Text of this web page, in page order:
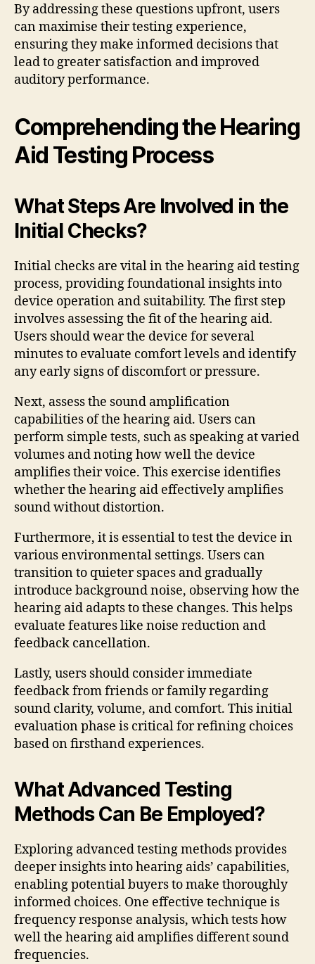
By addressing these questions upfront, users
can maximise their testing experience,
ensuring they make informed decisions that
lead to greater satisfaction and improved
auditory performance.
Comprehending the Hearing
Aid Testing Process
What Steps Are Involved in the
Initial Checks?
Initial checks are vital in the hearing aid testing
process, providing foundational insights into
device operation and suitability. The first step
involves assessing the fit of the hearing aid.
Users should wear the device for several
minutes to evaluate comfort levels and identify
any early signs of discomfort or pressure.
Next, assess the sound amplification
capabilities of the hearing aid. Users can
perform simple tests, such as speaking at varied
volumes and noting how well the device
amplifies their voice. This exercise identifies
whether the hearing aid effectively amplifies
sound without distortion.
Furthermore, it is essential to test the device in
various environmental settings. Users can
transition to quieter spaces and gradually
introduce background noise, observing how the
hearing aid adapts to these changes. This helps
evaluate features like noise reduction and
feedback cancellation.
Lastly, users should consider immediate
feedback from friends or family regarding
sound clarity, volume, and comfort. This initial
evaluation phase is critical for refining choices
based on firsthand experiences.
What Advanced Testing
Methods Can Be Employed?
Exploring advanced testing methods provides
deeper insights into hearing aids’ capabilities,
enabling potential buyers to make thoroughly
informed choices. One effective technique is
frequency response analysis, which tests how
well the hearing aid amplifies different sound
frequencies.